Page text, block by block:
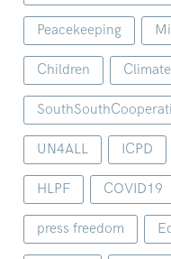
Peacekeeping
Children
UN4ALL ICPD
HLPF COVID19
press freedom